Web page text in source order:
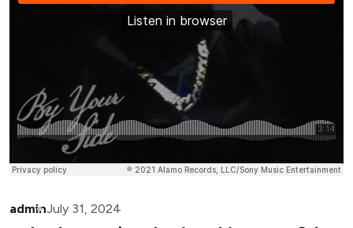
adminJuly 31, 2024